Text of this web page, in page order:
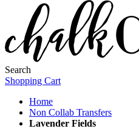
Search
Shopping Cart
Home
Non Collab Transfers
Lavender Fields